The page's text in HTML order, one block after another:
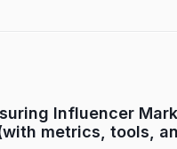
Influencer
metrics, tools,